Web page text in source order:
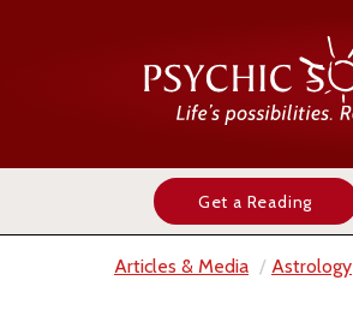
Get a Reading
Articles & Media Astrology